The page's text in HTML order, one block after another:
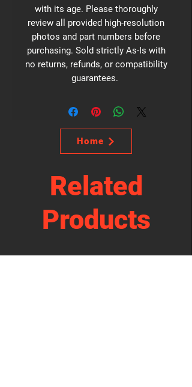
with its age. Please thoroughly
review all provided high-resolution
photos and part numbers before
purchasing. Sold strictly As-Is with
no returns, refunds, or compatibility
guarantees.
Home
Related
Products